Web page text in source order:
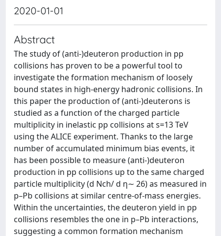
2020-01-01
Abstract
The study of (anti-)deuteron production in pp
collisions has proven to be a powerful tool to
investigate the formation mechanism of loosely
bound states in high-energy hadronic collisions. In
this paper the production of (anti-)deuterons is
studied as a function of the charged particle
multiplicity in inelastic pp collisions at s=13 TeV
using the ALICE experiment. Thanks to the large
number of accumulated minimum bias events, it
has been possible to measure (anti-)deuteron
production in pp collisions up to the same charged
particle multiplicity (d Nch/ d η∼ 26) as measured in
p–Pb collisions at similar centre-of-mass energies.
Within the uncertainties, the deuteron yield in pp
collisions resembles the one in p–Pb interactions,
suggesting a common formation mechanism